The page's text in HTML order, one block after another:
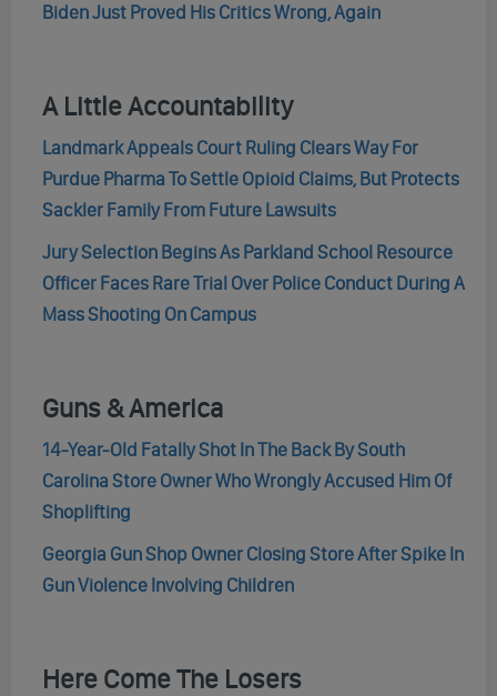
Biden Just Proved His Critics Wrong, Again
A Little Accountability
Landmark Appeals Court Ruling Clears Way For
Purdue Pharma To Settle Opioid Claims, But Protects
Sackler Family From Future Lawsuits
Jury Selection Begins As Parkland School Resource
Officer Faces Rare Trial Over Police Conduct During A
Mass Shooting On Campus
Guns & America
14-Year-Old Fatally Shot In The Back By South
Carolina Store Owner Who Wrongly Accused Him Of
Shoplifting
Georgia Gun Shop Owner Closing Store After Spike In
Gun Violence Involving Children
Here Come The Losers